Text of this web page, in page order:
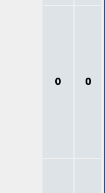
0 0